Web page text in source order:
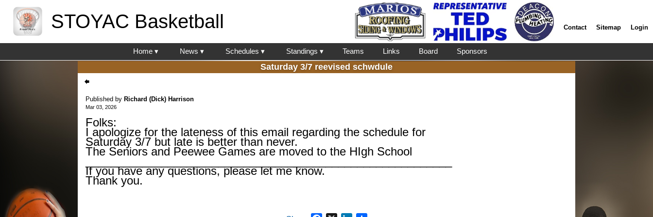
STOYAC Basketball Contact Sitemap Login
Home ▾ News ▾ Schedules ▾ Standings ▾ Teams Links Board Sponsors
Saturday 3/7 reevised schwdule
Published by Richard (Dick) Harrison
Mar 03, 2026
Folks:
I apologize for the lateness of this email regarding the schedule for
Saturday 3/7 but late is better than never.
The Seniors and Peewee Games are moved to the HIgh School
__________________________________________________________
If you have any questions, please let me know.
Thank you.